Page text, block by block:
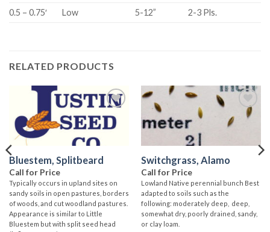
0.5 – 0.75′
Low 5-12” 2-3 Pls.
RELATED PRODUCTS
Add to
wishlist
Bluestem, Splitbeard
Call for Price
Typically occurs in upland sites on
sandy soils in open pastures, borders
of woods, and cut woodland pastures.
Appearance is similar to Little
Bluestem but with split seed head
Add to
wishlist
Switchgrass, Alamo
Call for Price
Lowland Native perennial bunch Best
adapted to soils such as the
following: moderately deep, deep,
somewhat dry, poorly drained, sandy,
or clay loam.